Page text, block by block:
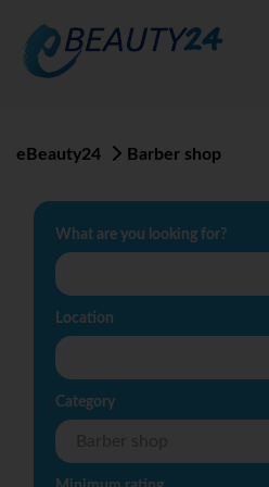
eBeauty24 Barber shop
What are you looking for?
Location
Category